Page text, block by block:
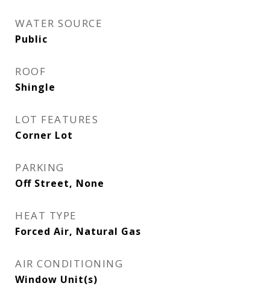
WATER SOURCE
Public
ROOF
Shingle
LOT FEATURES
Corner Lot
PARKING
Off Street, None
HEAT TYPE
Forced Air, Natural Gas
AIR CONDITIONING
Window Unit(s)